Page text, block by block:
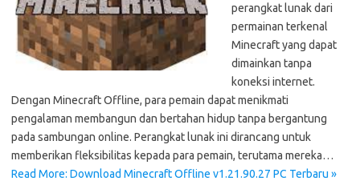
perangkat lunak dari
permainan terkenal
Minecraft yang dapat
dimainkan tanpa
koneksi internet.
Dengan Minecraft Offline, para pemain dapat menikmati
pengalaman membangun dan bertahan hidup tanpa bergantung
pada sambungan online. Perangkat lunak ini dirancang untuk
memberikan fleksibilitas kepada para pemain, terutama mereka…
Read More: Download Minecraft Offline v1.21.90.27 PC Terbaru »